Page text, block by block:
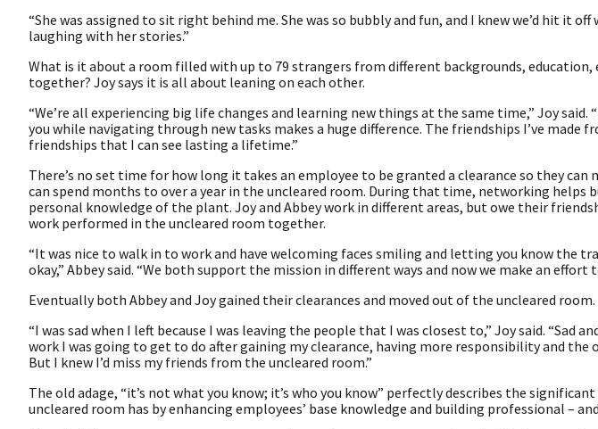
“She was assigned to sit right behind me. She was so bubbly and fun, and I knew we’d hit it off
laughing with her stories.”
What is it about a room filled with up to 79 strangers from different backgrounds,
together? Joy says it is all about leaning on each other.
“We’re all experiencing big life changes and learning new things at the same time,” Joy
you while navigating through new tasks makes a huge difference. The friendships I’ve made
friendships that I can see lasting a lifetime.”
There’s no set time for how long it takes an employee to be granted a clearance so they
can spend months to over a year in the uncleared room. During that time, networking helps
personal knowledge of the plant. Joy and Abbey work in different areas, but owe their
work performed in the uncleared room together.
“It was nice to walk in to work and have welcoming faces smiling and letting you know the
okay,” Abbey said. “We both support the mission in different ways and now we make an effort
Eventually both Abbey and Joy gained their clearances and moved out of the uncleared room.
“I was sad when I left because I was leaving the people that I was closest to,” Joy said. “Sad
work I was going to get to do after gaining my clearance, having more responsibility and
But I knew I’d miss my friends from the uncleared room.”
The old adage, “it’s not what you know; it’s who you know” perfectly describes the
uncleared room has by enhancing employees’ base knowledge and building professional –